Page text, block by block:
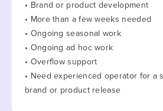
• Brand or product development
• More than a few weeks needed
• Ongoing seasonal work
• Ongoing ad hoc work
• Overflow support
• Need experienced operator for a
brand or product release